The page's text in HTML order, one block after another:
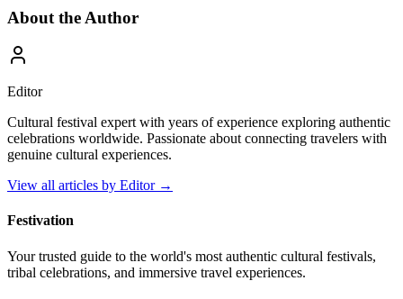
About the Author
Editor
Cultural festival expert with years of experience exploring authentic
celebrations worldwide. Passionate about connecting travelers with
genuine cultural experiences.
View all articles by Editor→
Festivation
Your trusted guide to the world's most authentic cultural festivals,
tribal celebrations, and immersive travel experiences.